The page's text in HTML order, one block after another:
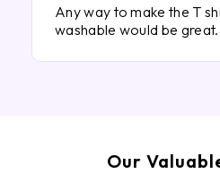
Any way to make the T
washable would be great.
Our